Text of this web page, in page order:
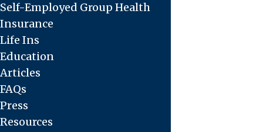
Self-Employed Group Health
Insurance
Life Ins
Education
Articles
FAQs
Press
Resources